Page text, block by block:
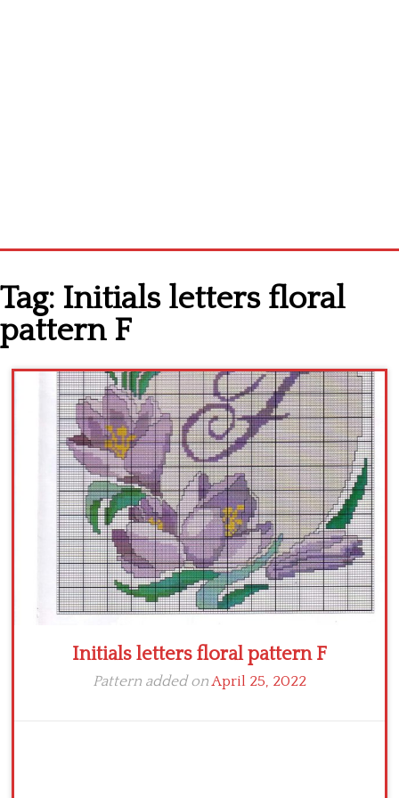
Cross stitch alphabet
Cross stitch Disney
Crochet round doily
Crochet flowers
Tag: Initials letters floral
pattern F
Initials letters floral pattern F
Pattern added onApril 25, 2022